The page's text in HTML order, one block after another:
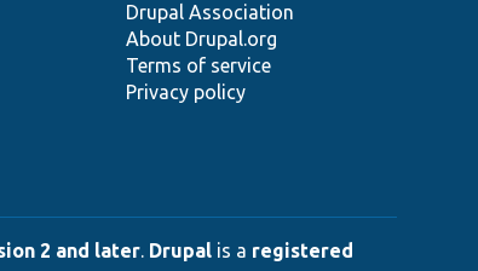
Drupal Association
About Drupal.org
Terms of service
Privacy policy
2 and later. Drupal is a registered